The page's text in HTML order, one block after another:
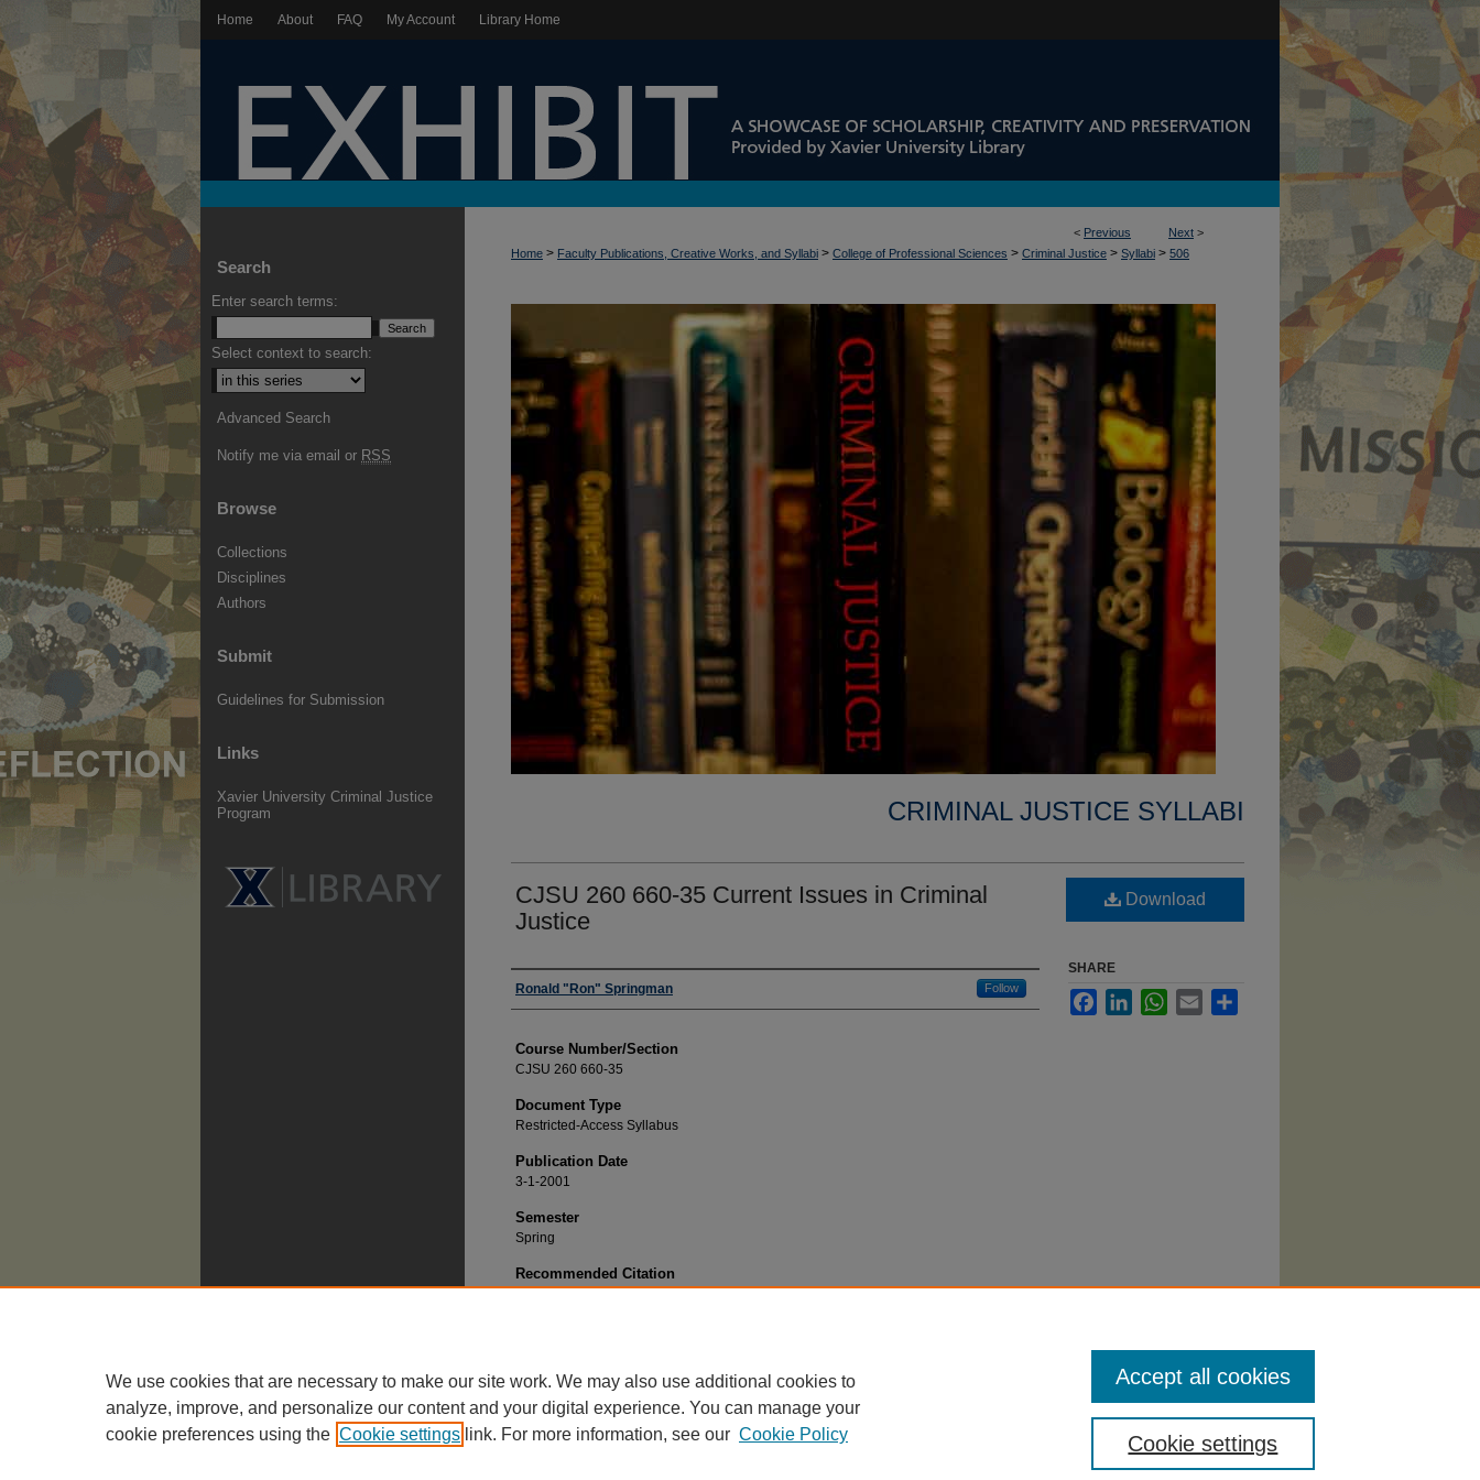
Home About FAQ My Account Library Home
< Previous Next >
Home > Faculty Publications, Creative Works, and Syllabi > College of Professional Sciences > Criminal Justice > Syllabi > 506
CRIMINAL JUSTICE SYLLABI
CJSU 260 660-35 Current Issues in Criminal
Justice
Faculty
Ronald "Ron" Springman Follow
Course Number/Section
CJSU 260 660-35
Document Type
Restricted-Access Syllabus
Publication Date
3-1-2001
Semester
Spring
Recommended Citation
Download
SHARE
FacebookLinkedInWhatsApp
Email
Search
Enter search terms:
Select context to search:
Advanced Search
Notify me via email or RSS
Browse
Collections
Disciplines
Authors
Submit
Guidelines for Submission
Links
Xavier University Criminal Justice
Program
We use cookies that are necessary to make our site work. We may also use additional cookies to
analyze, improve, and personalize our content and your digital experience. You can manage your
cookie preferences using the Cookie settings link. For more information, see our Cookie Policy Cookie settings
Accept all cookies